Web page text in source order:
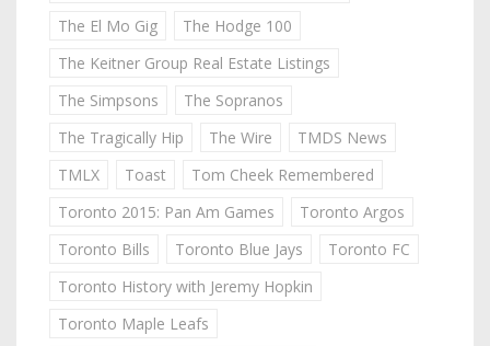
The El Mo Gig
The Hodge 100
The Keitner Group Real Estate Listings
The Simpsons
The Sopranos
The Tragically Hip
The Wire
TMDS News
TMLX
Toast
Tom Cheek Remembered
Toronto 2015: Pan Am Games
Toronto Argos
Toronto Bills
Toronto Blue Jays
Toronto FC
Toronto History with Jeremy Hopkin
Toronto Maple Leafs